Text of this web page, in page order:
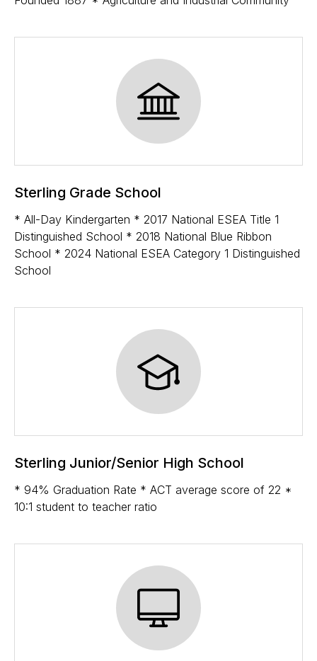
Sterling Grade School
* All-Day Kindergarten * 2017 National ESEA Title 1
Distinguished School * 2018 National Blue Ribbon
School * 2024 National ESEA Category 1 Distinguished
School
Sterling Junior/Senior High School
* 94% Graduation Rate * ACT average score of 22 *
10:1 student to teacher ratio